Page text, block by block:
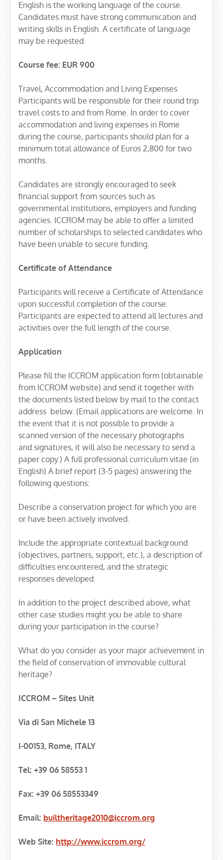
English is the working language of the course.
Candidates must have strong communication and
writing skills in English. A certificate of language
may be requested.
Course fee: EUR 900
Travel, Accommodation and Living Expenses
Participants will be responsible for their round trip
travel costs to and from Rome. In order to cover
accommodation and living expenses in Rome
during the course, participants should plan for a
minimum total allowance of Euros 2,800 for two
months.
Candidates are strongly encouraged to seek
financial support from sources such as
governmental institutions, employers and funding
agencies. ICCROM may be able to offer a limited
number of scholarships to selected candidates who
have been unable to secure funding.
Certificate of Attendance
Participants will receive a Certificate of Attendance
upon successful completion of the course.
Participants are expected to attend all lectures and
activities over the full length of the course.
Application
Please fill the ICCROM application form (obtainable
from ICCROM website) and send it together with
the documents listed below by mail to the contact
address below. (Email applications are welcome. In
the event that it is not possible to provide a
scanned version of the necessary photographs
and signatures, it will also be necessary to send a
paper copy.) A full professional curriculum vitae (in
English) A brief report (3-5 pages) answering the
following questions:
Describe a conservation project for which you are
or have been actively involved.
Include the appropriate contextual background
(objectives, partners, support, etc.), a description of
difficulties encountered, and the strategic
responses developed.
In addition to the project described above, what
other case studies might you be able to share
during your participation in the course?
What do you consider as your major achievement in
the field of conservation of immovable cultural
heritage?
ICCROM – Sites Unit
Via di San Michele 13
I-00153, Rome, ITALY
Tel: +39 06 58553 1
Fax: +39 06 58553349
Email: builtheritage2010@iccrom.org
Web Site: http://www.iccrom.org/